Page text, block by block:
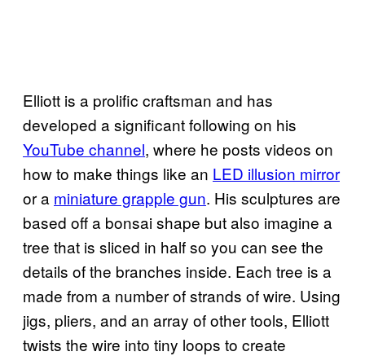
Elliott is a prolific craftsman and has
developed a significant following on his
YouTube channel, where he posts videos on
how to make things like an LED illusion mirror
or a miniature grapple gun. His sculptures are
based off a bonsai shape but also imagine a
tree that is sliced in half so you can see the
details of the branches inside. Each tree is a
made from a number of strands of wire. Using
jigs, pliers, and an array of other tools, Elliott
twists the wire into tiny loops to create